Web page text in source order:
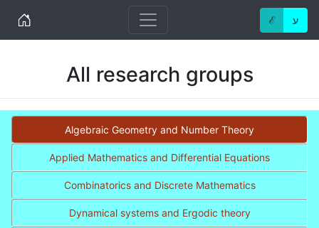
Home ℰ ע
All research groups
Algebraic Geometry and Number Theory
Applied Mathematics and Differential Equations
Combinatorics and Discrete Mathematics
Dynamical systems and Ergodic theory